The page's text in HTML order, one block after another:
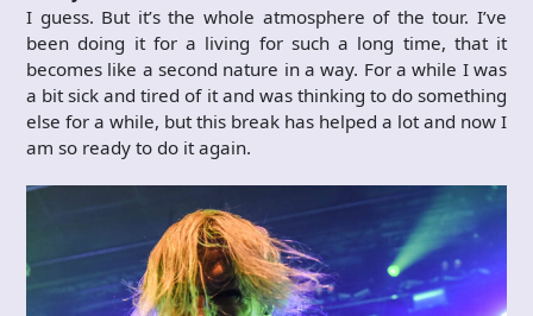
I guess. But it’s the whole atmosphere of the tour. I’ve
been doing it for a living for such a long time, that it
becomes like a second nature in a way. For a while I was
a bit sick and tired of it and was thinking to do something
else for a while, but this break has helped a lot and now I
am so ready to do it again.